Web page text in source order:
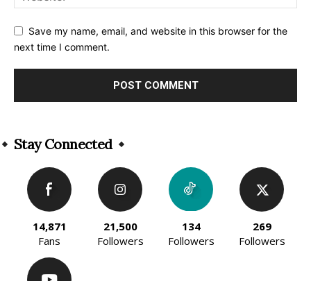
Save my name, email, and website in this browser for the
next time I comment.
Stay Connected
14,871
Fans
21,500
Followers
134
Followers
269
Followers